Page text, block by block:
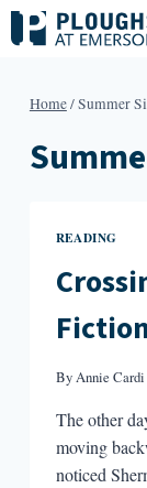
Skip
to
Home/Summer
READING
ByAnnie Cardi
The other
moving
noticed